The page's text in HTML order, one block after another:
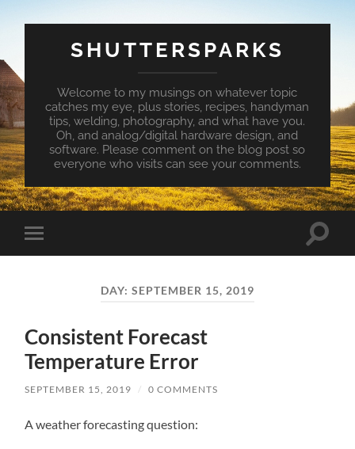
SHUTTERSPARKS
Welcome to my musings on whatever topic
catches my eye, plus stories, recipes, handyman
tips, welding, photography, and what have you.
Oh, and analog/digital hardware design, and
software. Please comment on the blog post so
everyone who visits can see your comments.
Toggle
mobile
Toggle
DAY: SEPTEMBER 15, 2019
Consistent Forecast
Temperature Error
SEPTEMBER 15, 2019 / 0 COMMENTS
A weather forecasting question: